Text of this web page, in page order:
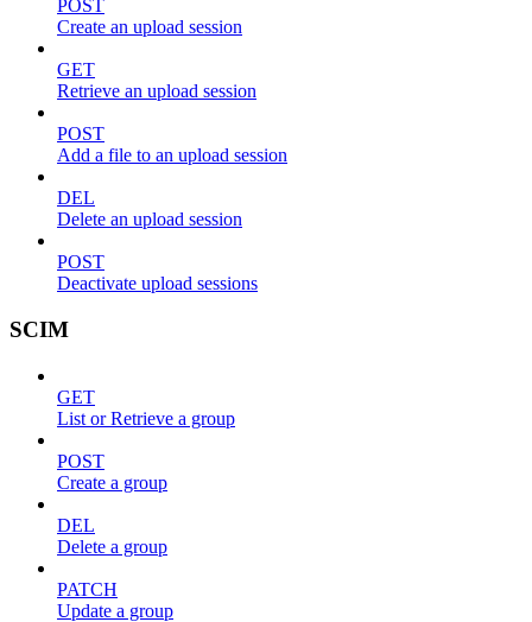
POST
Create an upload session
GET
Retrieve an upload session
POST
Add a file to an upload session
DEL
Delete an upload session
POST
Deactivate upload sessions
SCIM
GET
List or Retrieve a group
POST
Create a group
DEL
Delete a group
PATCH
Update a group